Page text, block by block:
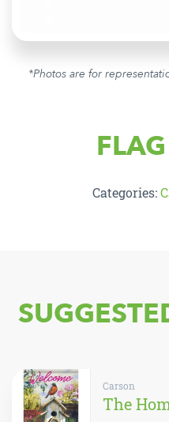
*Photos are for
Categories:
Carson
The